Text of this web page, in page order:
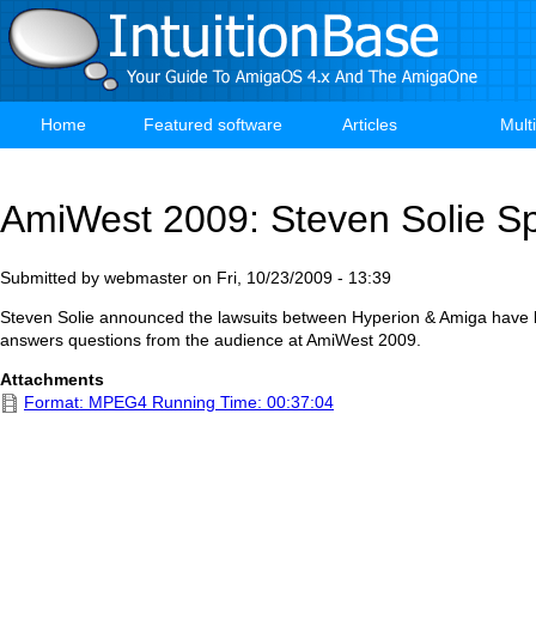
Skip
to
main
Main
Home Featured software Articles
AmiWest 2009: Steven Solie
Submitted by webmaster on Fri, 10/23/2009 - 13:39
Steven Solie announced the lawsuits between Hyperion & Amiga have
answers questions from the audience at AmiWest 2009.
Attachments
Format: MPEG4 Running Time: 00:37:04